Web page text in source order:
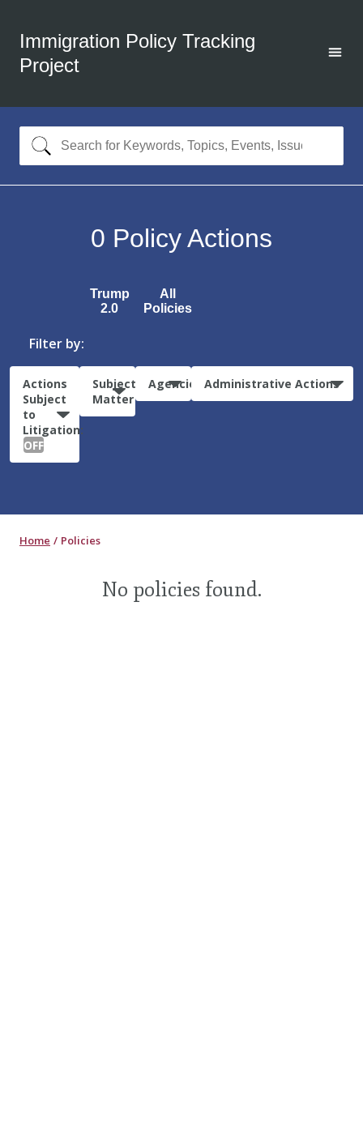
Immigration Policy Tracking
Project
0 Policy Actions
Trump
2.0
All
Policies
Filter by:
Actions
Subject
to
Litigation:
OFF
Subject
Matter
Agencies Administrative Actions
Home Policies
No policies found.